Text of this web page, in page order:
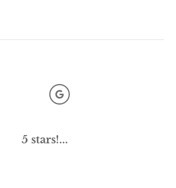
5 stars!...